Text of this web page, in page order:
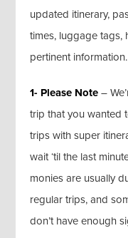
updated itinerary,
times, luggage tags,
pertinent information.
1- Please Note –
trip that you wanted
trips with super
wait ‘til the last
monies are usually
regular trips, and
don’t have enough